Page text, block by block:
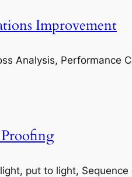
Improvement
Analysis, Performance
put to light,